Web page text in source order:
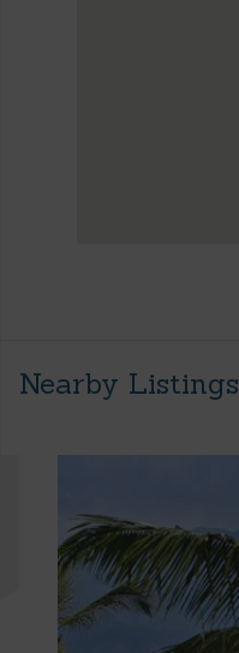
Nearby Listings